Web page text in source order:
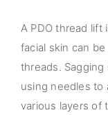
A PDO thread lift
facial skin can
threads.
using needles to
various layers of